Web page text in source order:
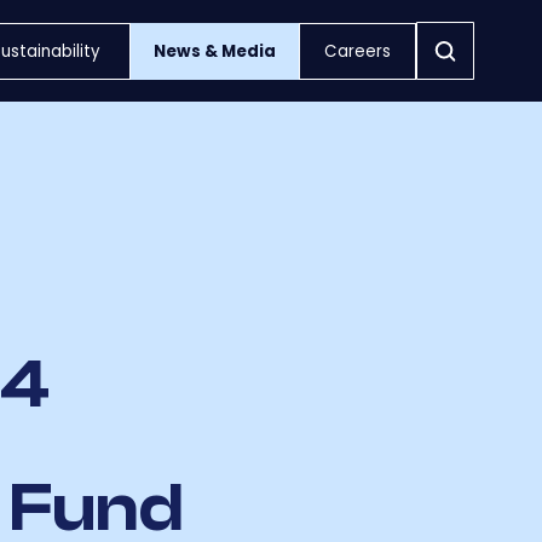
News & Media Careers